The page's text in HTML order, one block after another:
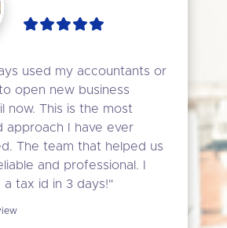
used my accountants or
open new business
now. This is the most
approach I have ever
The team that helped us
and professional. I
a tax id in 3 days!"